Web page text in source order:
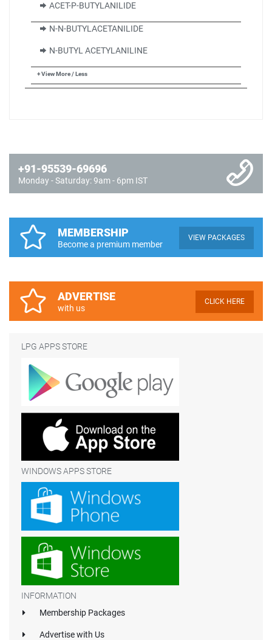
ACET-P-BUTYLANILIDE
N-N-BUTYLACETANILIDE
N-BUTYL ACETYLANILINE
+ View More / Less
+91-95539-69696
Monday - Saturday: 9am - 6pm IST
MEMBERSHIP
Become a premium member
VIEW PACKAGES
ADVERTISE
with us
CLICK HERE
LPG APPS STORE
WINDOWS APPS STORE
INFORMATION
Membership Packages
Advertise with Us